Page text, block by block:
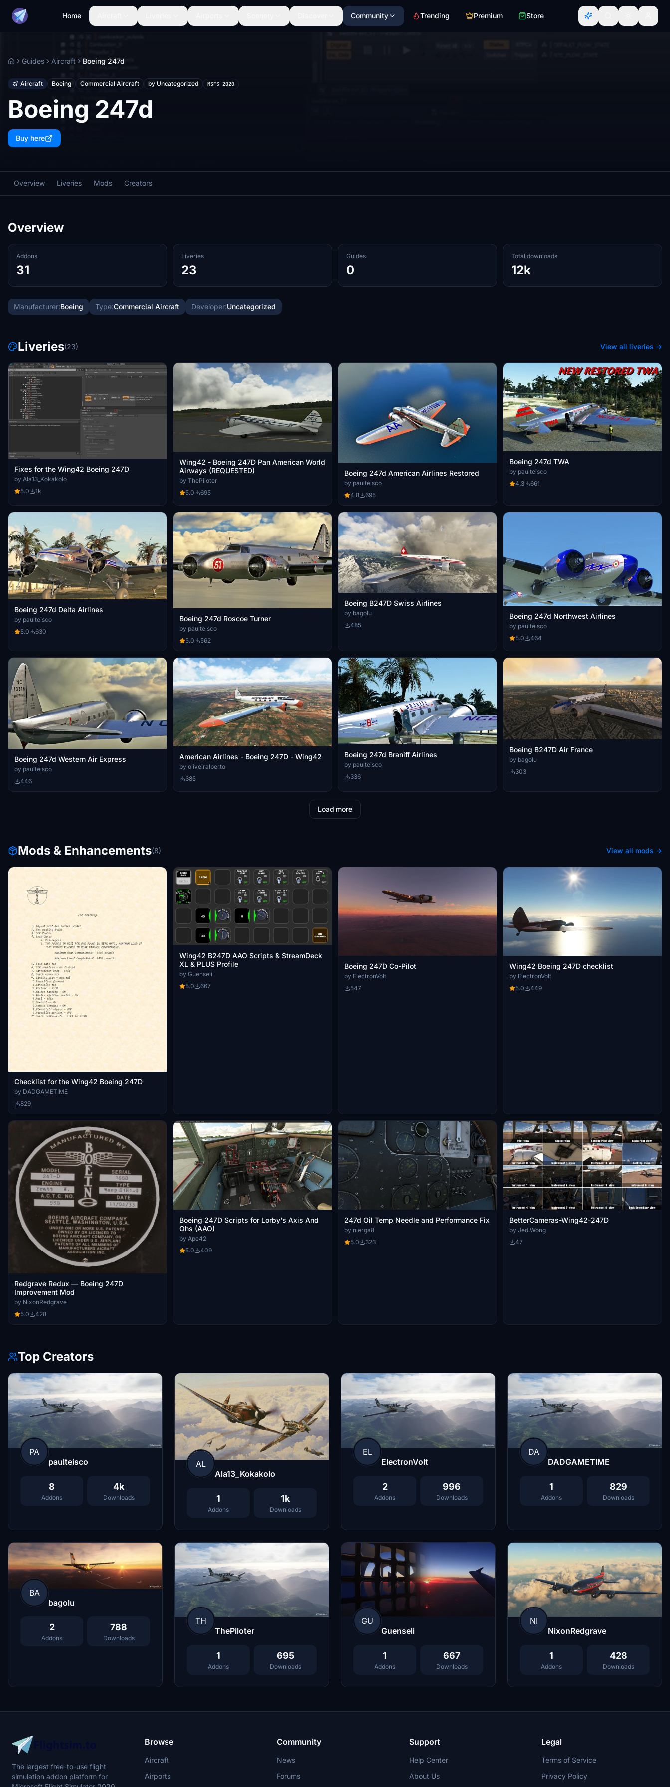
Home Community Trending Premium Store
HomeGuides Aircraft Boeing 247d
Aircraft Boeing Commercial Aircraft by Uncategorized MSFS 2020
Boeing 247d
Buy here
Overview Liveries Mods Creators
Overview
Addons
31
Liveries
23
Guides
0
Total downloads
12k
Manufacturer:Boeing Type:Commercial Aircraft Developer:Uncategorized
Liveries(23) View all liveries →
Fixes for the Wing42 Boeing 247D
by Ala13_Kokakolo
5.0
1k
Wing42 - Boeing 247D Pan American World
Airways (REQUESTED)
by ThePiloter
5.0
695
Boeing 247d American Airlines Restored
by paulteisco
4.8
695
Boeing 247d TWA
by paulteisco
4.3
661
Boeing 247d Delta Airlines
by paulteisco
5.0
630
Boeing 247d Roscoe Turner
by paulteisco
5.0
562
Boeing B247D Swiss Airlines
by bagolu
485
Boeing 247d Northwest Airlines
by paulteisco
5.0
464
Boeing 247d Western Air Express
by paulteisco
446
American Airlines - Boeing 247D - Wing42
by oliveiralberto
385
Boeing 247d Braniff Airlines
by paulteisco
336
Boeing B247D Air France
by bagolu
303
Load more
Mods & Enhancements(8) View all mods →
Checklist for the Wing42 Boeing 247D
by DADGAMETIME
829
Wing42 B247D AAO Scripts & StreamDeck
XL & PLUS Profile
by Guenseli
5.0
667
Boeing 247D Co-Pilot
by ElectronVolt
547
Wing42 Boeing 247D checklist
by ElectronVolt
5.0
449
Redgrave Redux — Boeing 247D
Improvement Mod
by NixonRedgrave
5.0
428
Boeing 247D Scripts for Lorby's Axis And
Ohs (AAO)
by Ape42
5.0
409
247d Oil Temp Needle and Performance Fix
by nierga8
5.0
323
BetterCameras-Wing42-247D
by Jed.Wong
47
Top Creators
PA
paulteisco
8
Addons
4k
Downloads
AL
Ala13_Kokakolo
1
Addons
1k
Downloads
EL
ElectronVolt
2
Addons
996
Downloads
DA
DADGAMETIME
1
Addons
829
Downloads
BA
bagolu
2
Addons
788
Downloads
TH
ThePiloter
1
Addons
695
Downloads
GU
Guenseli
1
Addons
667
Downloads
NI
NixonRedgrave
1
Addons
428
Downloads
The largest free-to-use flight
simulation addon platform for
Browse
Aircraft
Airports
Community
News
Forums
Support
Help Center
About Us
Legal
Terms of Service
Privacy Policy